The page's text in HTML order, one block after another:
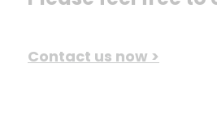
Contact us now >